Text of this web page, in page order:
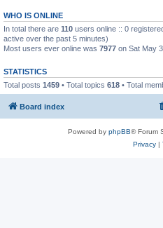
WHO IS ONLINE
In total there are 110 users online :: 0
active over the past 5 minutes)
Most users ever online was 7977 on Sat May
STATISTICS
Total posts 1459 • Total topics 618 • Total
Board index
Powered by phpBB® Forum
Privacy|